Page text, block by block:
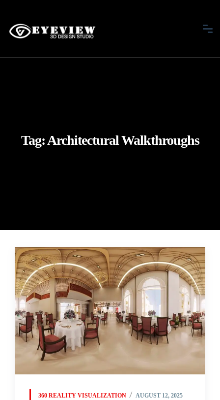
Tag:Architectural Walkthroughs
360 REALITY VISUALIZATION AUGUST 12, 2025